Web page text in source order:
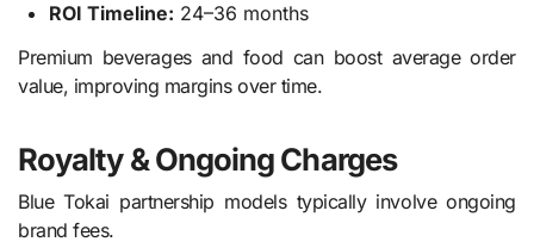
ROI Timeline: 24–36 months
Premium beverages and food can boost average order
value, improving margins over time.
Royalty & Ongoing Charges
Blue Tokai partnership models typically involve ongoing
brand fees.